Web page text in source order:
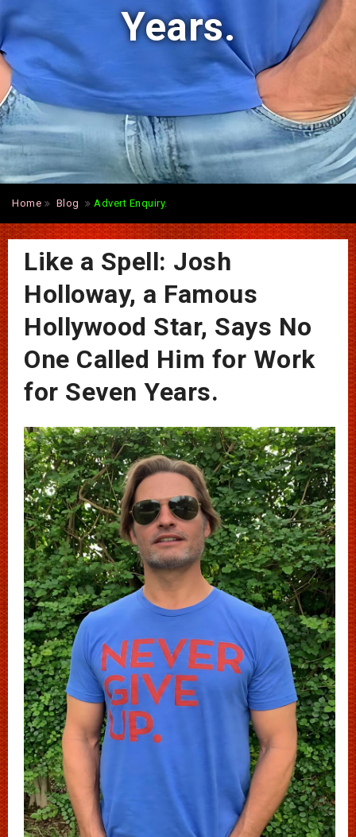
Years.
Home Blog Advert Enquiry.
Like a Spell: Josh
Holloway, a Famous
Hollywood Star, Says No
One Called Him for Work
for Seven Years.